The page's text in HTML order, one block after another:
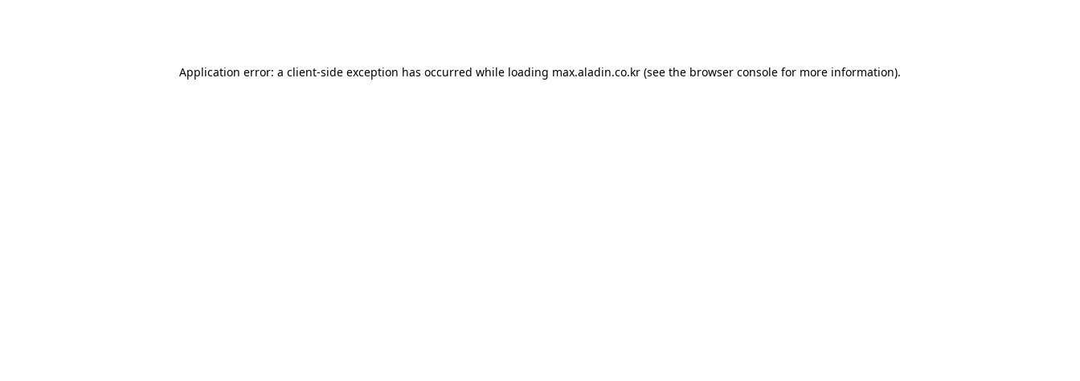
Application error: a client-side exception has occurred while loading max.aladin.co.kr (see the browser console for more information).